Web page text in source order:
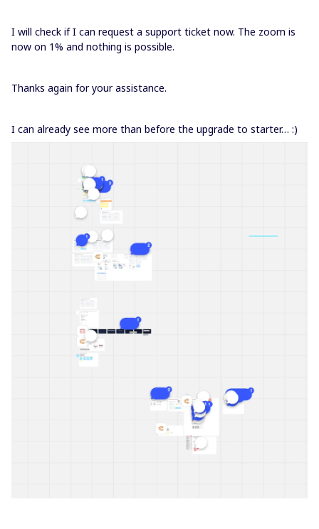
I will check if I can request a support ticket now. The zoom is
now on 1% and nothing is possible.
Thanks again for your assistance.
I can already see more than before the upgrade to starter… :)